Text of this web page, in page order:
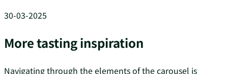
30-03-2025
More tasting inspiration
Navigating through the elements of the carousel is